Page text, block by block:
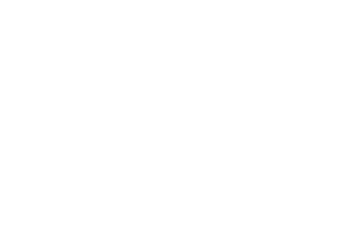
TO